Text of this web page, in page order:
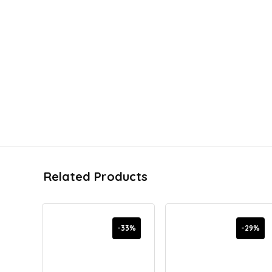
Related Products
-33% -29%